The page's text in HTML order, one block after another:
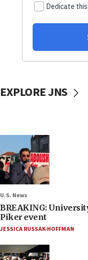
EXPLORE JNS
U.S. News
BREAKING:
Piker event
JESSICA RUSSAK-HOFFMAN